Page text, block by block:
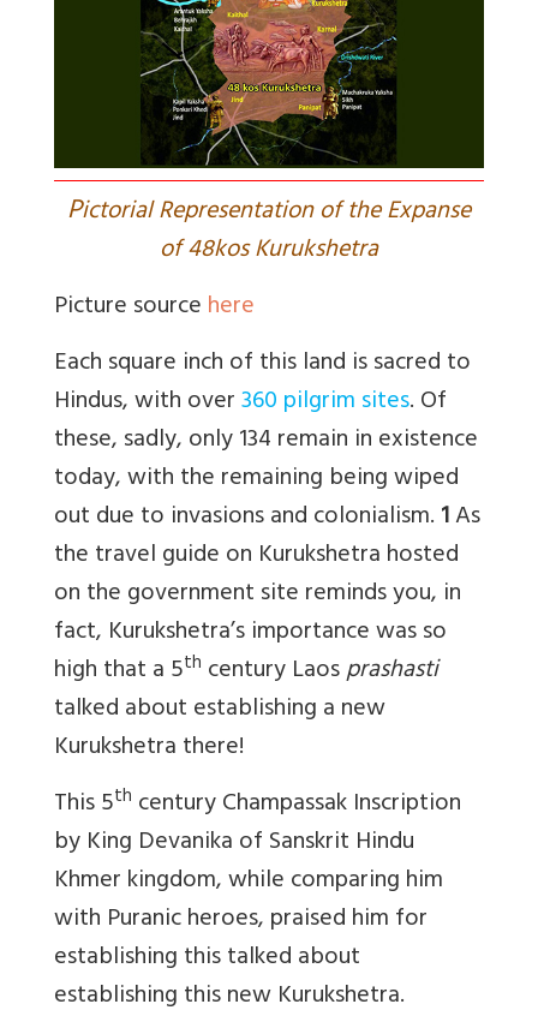
Pictorial Representation of the Expanse
of 48kos Kurukshetra
Picture sourcehere
Each square inch of this land is sacred to
Hindus, with over360 pilgrim sites. Of
these, sadly, only 134 remain in existence
today, with the remaining being wiped
out due to invasions and colonialism.1As
the travel guide on Kurukshetra hosted
on the government site reminds you, in
fact, Kurukshetra’s importance was so
high that a 5th century Laosprashasti
talked about establishing a new
Kurukshetra there!
This 5th century Champassak Inscription
by King Devanika of Sanskrit Hindu
Khmer kingdom, while comparing him
with Puranic heroes, praised him for
establishing this talked about
establishing this new Kurukshetra.